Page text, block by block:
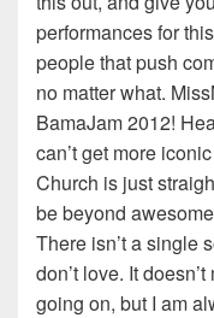
performances for
people that push
no matter what.
BamaJam 2012!
can’t get more
Church is just
be beyond
There isn’t a single
don’t love. It
going on, but I am